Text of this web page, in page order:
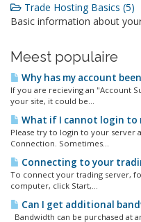
Trade Hosting Basics (5)
Basic information about
Meest populaire
Why has my account
If you are recieving an "Account
your site, it could be...
What if I cannot login to
Please try to login to your server
Connection. Sometimes...
Connecting to your
To connect your trading server,
computer, click Start,...
Can I get additional
Bandwidth can be purchased